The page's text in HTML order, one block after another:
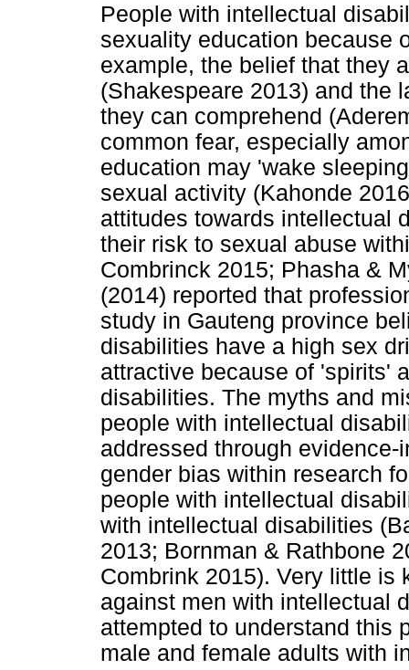
People with intellectual
sexuality education because
example, the belief that they
(Shakespeare 2013) and the
they can comprehend
common fear, especially
education may 'wake
sexual activity (Kahonde
attitudes towards intellectual
their risk to sexual abuse
Combrinck 2015; Phasha &
(2014) reported that
study in Gauteng province
disabilities have a high sex
attractive because of 'spirits'
disabilities. The myths and
people with intellectual
addressed through
gender bias within research
people with intellectual
with intellectual disabilities
2013; Bornman & Rathbone
Combrink 2015). Very little is
against men with intellectual
attempted to understand this
male and female adults with